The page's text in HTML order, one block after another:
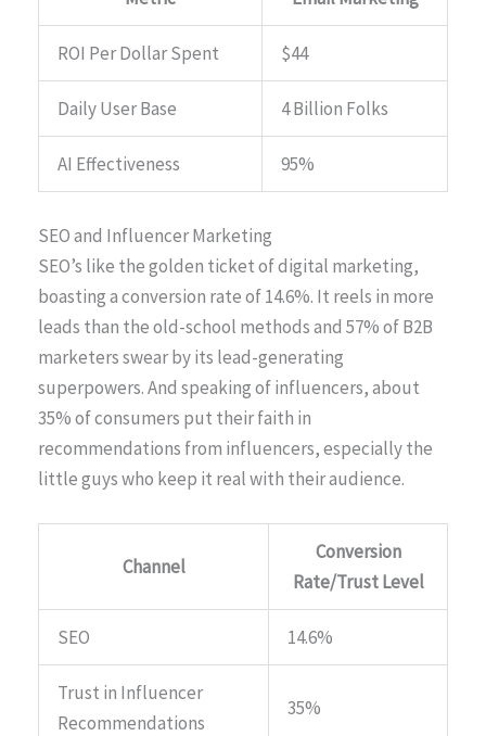
ROI Per Dollar Spent $44
Daily User Base 4 Billion Folks
AI Effectiveness 95%
SEO and Influencer Marketing
SEO’s like the golden ticket of digital marketing,
boasting a conversion rate of 14.6%. It reels in more
leads than the old-school methods and 57% of B2B
marketers swear by its lead-generating
superpowers. And speaking of influencers, about
35% of consumers put their faith in
recommendations from influencers, especially the
little guys who keep it real with their audience.
Channel
Conversion
Rate/Trust Level
SEO 14.6%
Trust in Influencer
Recommendations
35%